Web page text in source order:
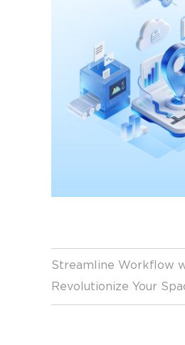
Streamline Workflow
Revolutionize Your